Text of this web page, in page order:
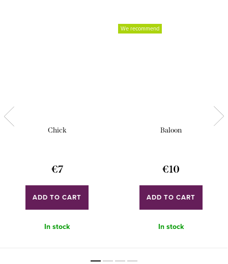
Chick
€7
ADD TO CART
In stock
We recommend
Baloon
€10
ADD TO CART
In stock